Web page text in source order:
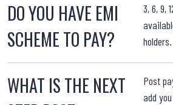
DO YOU HAVE EMI
SCHEME TO PAY?
3, 6, 9,
holders.
WHAT IS THE NEXT
Post
add